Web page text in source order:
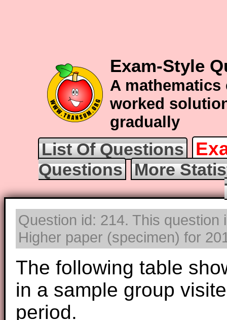
Exam-Style
A
worked
gradually
List Of Questions
Questions
More
Question id: 214. This
Higher paper (specimen) for
The following table
in a sample group
period.